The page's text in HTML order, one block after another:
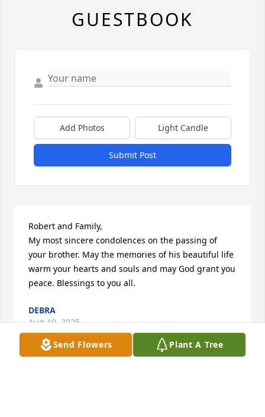
Send Flowers Plant A Tree
GUESTBOOK
Add Photos Light Candle
Submit Post
Robert and Family,
My most sincere condolences on the passing of
your brother. May the memories of his beautiful life
warm your hearts and souls and may God grant you
peace. Blessings to you all.
DEBRA
Aug 19, 2025